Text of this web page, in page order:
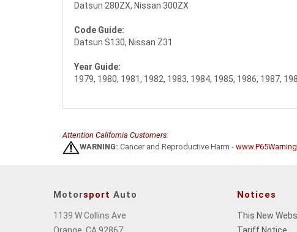
Datsun 280ZX, Nissan 300ZX
Code Guide:
Datsun S130, Nissan Z31
Year Guide:
1979, 1980, 1981, 1982, 1983, 1984, 1985, 1986, 1987,
Attention California Customers:
WARNING: Cancer and Reproductive Harm -
Motorsport Auto
1139 W Collins Ave
Notices
This New